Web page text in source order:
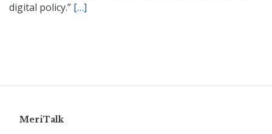
digital policy.” […]
MeriTalk